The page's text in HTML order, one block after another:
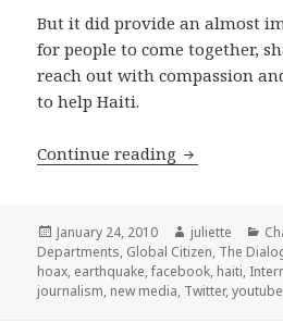
But it did provide an almost
for people to come together,
reach out with compassion
to help Haiti.
Continue reading New
Posted
on
January 24, 2010 Author
juliette
Departments, Global Citizen, The
hoax, earthquake,facebook, haiti,
journalism, new media, Twitter,youtube